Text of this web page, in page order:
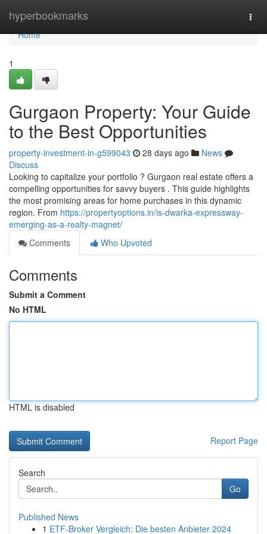
hyperbookmarks
Home
Home
1
Gurgaon Property: Your Guide
to the Best Opportunities
property-investment-in-g599043 28 days ago
News
Discuss
Looking to capitalize your portfolio ? Gurgaon real estate offers a
compelling opportunities for savvy buyers . This guide highlights
the most promising areas for home purchases in this dynamic
region. From https://propertyoptions.in/is-dwarka-expressway-
emerging-as-a-realty-magnet/
Comments
Who Upvoted
Comments
Submit a Comment
No HTML
HTML is disabled
Report Page
Search
Go
Published News
1 ETF-Broker Vergleich: Die besten Anbieter 2024